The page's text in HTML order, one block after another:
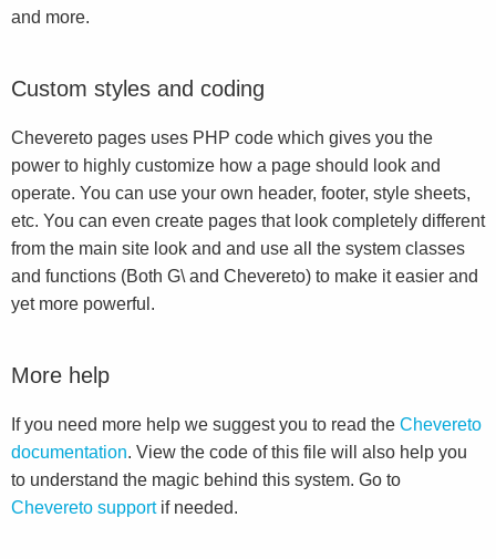
and more.
Custom styles and coding
Chevereto pages uses PHP code which gives you the
power to highly customize how a page should look and
operate. You can use your own header, footer, style sheets,
etc. You can even create pages that look completely different
from the main site look and and use all the system classes
and functions (Both G\ and Chevereto) to make it easier and
yet more powerful.
More help
If you need more help we suggest you to read the Chevereto
documentation. View the code of this file will also help you
to understand the magic behind this system. Go to
Chevereto supportif needed.